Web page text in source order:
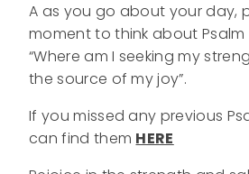
A as you go about your day,
moment to think about Psalm
“Where am I seeking my
the source of my joy”.
If you missed any previous
can find them HERE